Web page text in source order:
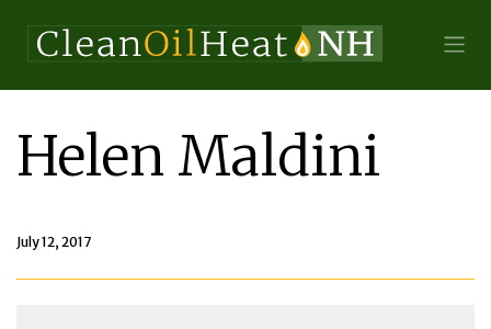
Helen Maldini
July 12, 2017